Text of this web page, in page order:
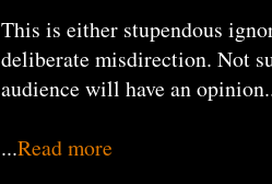
This is either stupendous
deliberate misdirection. Not
audience will have an
...Read more